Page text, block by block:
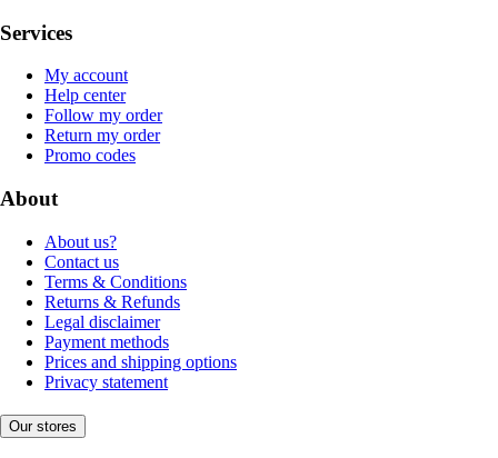
Services
My account
Help center
Follow my order
Return my order
Promo codes
About
About us?
Contact us
Terms & Conditions
Returns & Refunds
Legal disclaimer
Payment methods
Prices and shipping options
Privacy statement
Our stores